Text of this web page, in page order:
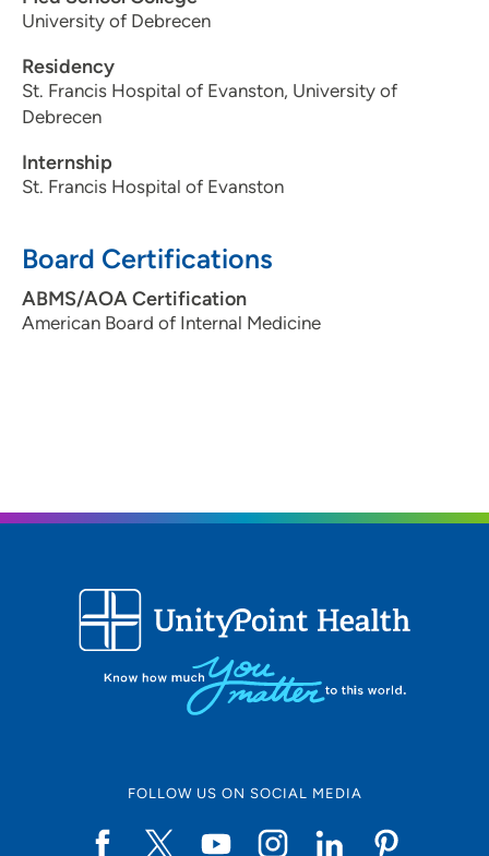
University of Debrecen
Residency
St. Francis Hospital of Evanston, University of
Debrecen
Internship
St. Francis Hospital of Evanston
Board Certifications
ABMS/AOA Certification
American Board of Internal Medicine
FOLLOW US ON SOCIAL MEDIA